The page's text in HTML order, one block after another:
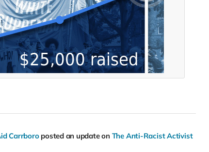
Carrboro posted an update on The Anti-Racist Activist